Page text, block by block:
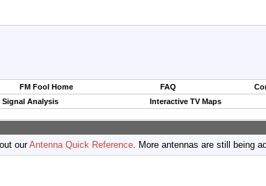
FM Fool Home FAQ
Signal Analysis Interactive TV Maps
ourAntenna Quick Reference. More antennas are still being